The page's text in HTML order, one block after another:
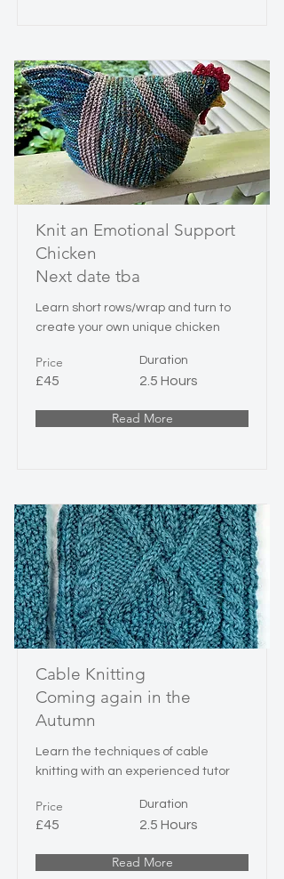
Knit an Emotional Support
Chicken
Next date tba
Learn short rows/wrap and turn to
create your own unique chicken
Price
£45
Duration
2.5 Hours
Read More
Cable Knitting
Coming again in the
Autumn
Learn the techniques of cable
knitting with an experienced tutor
Price
£45
Duration
2.5 Hours
Read More